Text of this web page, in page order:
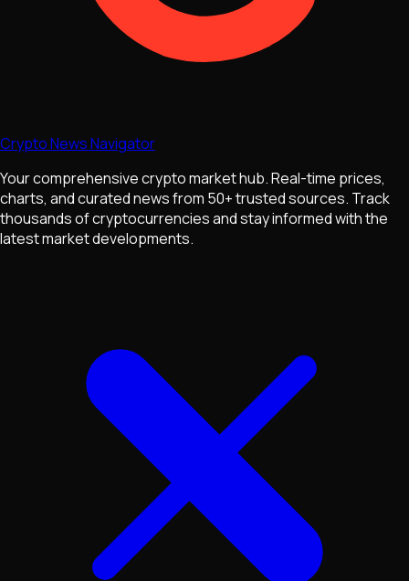
Crypto News Navigator
Your comprehensive crypto market hub. Real-time prices,
charts, and curated news from 50+ trusted sources. Track
thousands of cryptocurrencies and stay informed with the
latest market developments.